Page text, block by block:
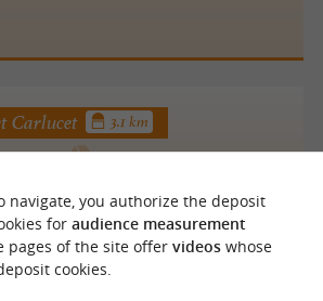
Les Peneyrals
Carlucet 3.1 km
navigate, you authorize the deposit
for audience measurement
pages of the site offer videoswhose
cookies.